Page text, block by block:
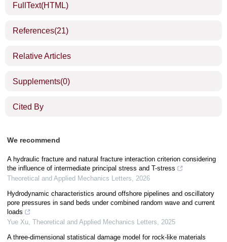
FullText(HTML)
References(21)
Relative Articles
Supplements(0)
Cited By
We recommend
A hydraulic fracture and natural fracture interaction criterion considering
the influence of intermediate principal stress and T-stress
Theoretical and Applied Mechanics Letters, 2026
Hydrodynamic characteristics around offshore pipelines and oscillatory
pore pressures in sand beds under combined random wave and current
loads
Yue Xu, Theoretical and Applied Mechanics Letters, 2025
A three-dimensional statistical damage model for rock-like materials